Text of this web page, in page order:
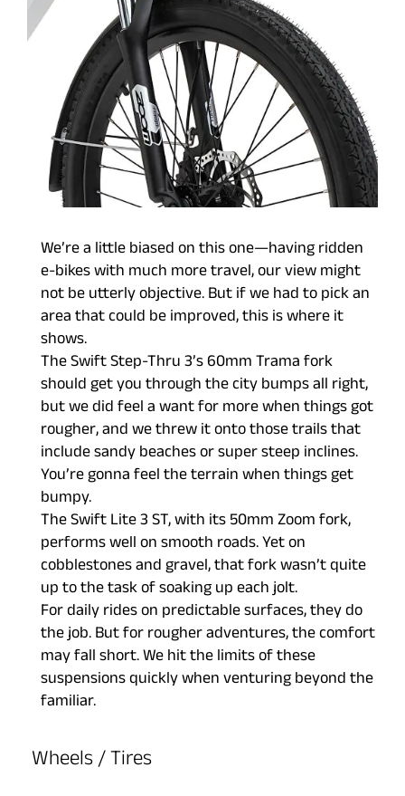
We’re a little biased on this one—having ridden
e-bikes with much more travel, our view might
not be utterly objective. But if we had to pick an
area that could be improved, this is where it
shows.
The Swift Step-Thru 3’s 60mm Trama fork
should get you through the city bumps all right,
but we did feel a want for more when things got
rougher, and we threw it onto those trails that
include sandy beaches or super steep inclines.
You’re gonna feel the terrain when things get
bumpy.
The Swift Lite 3 ST, with its 50mm Zoom fork,
performs well on smooth roads. Yet on
cobblestones and gravel, that fork wasn’t quite
up to the task of soaking up each jolt.
For daily rides on predictable surfaces, they do
the job. But for rougher adventures, the comfort
may fall short. We hit the limits of these
suspensions quickly when venturing beyond the
familiar.
Wheels / Tires